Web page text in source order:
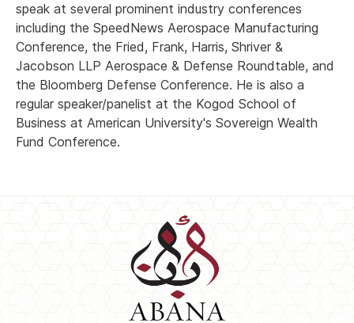
speak at several prominent industry conferences
including the SpeedNews Aerospace Manufacturing
Conference, the Fried, Frank, Harris, Shriver &
Jacobson LLP Aerospace & Defense Roundtable, and
the Bloomberg Defense Conference. He is also a
regular speaker/panelist at the Kogod School of
Business at American University's Sovereign Wealth
Fund Conference.